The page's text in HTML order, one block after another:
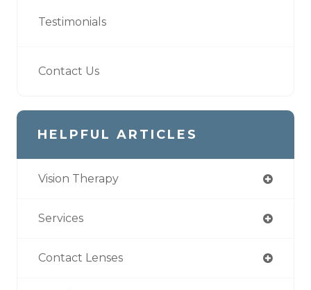
Testimonials
Contact Us
HELPFUL ARTICLES
Vision Therapy
Services
Contact Lenses